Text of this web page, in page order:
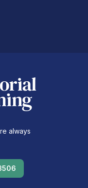
always